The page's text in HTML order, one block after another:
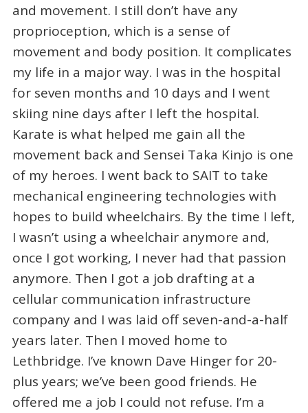
and movement. I still don’t have any
proprioception, which is a sense of
movement and body position. It complicates
my life in a major way. I was in the hospital
for seven months and 10 days and I went
skiing nine days after I left the hospital.
Karate is what helped me gain all the
movement back and Sensei Taka Kinjo is one
of my heroes. I went back to SAIT to take
mechanical engineering technologies with
hopes to build wheelchairs. By the time I left,
I wasn’t using a wheelchair anymore and,
once I got working, I never had that passion
anymore. Then I got a job drafting at a
cellular communication infrastructure
company and I was laid off seven-and-a-half
years later. Then I moved home to
Lethbridge. I’ve known Dave Hinger for 20-
plus years; we’ve been good friends. He
offered me a job I could not refuse. I’m a